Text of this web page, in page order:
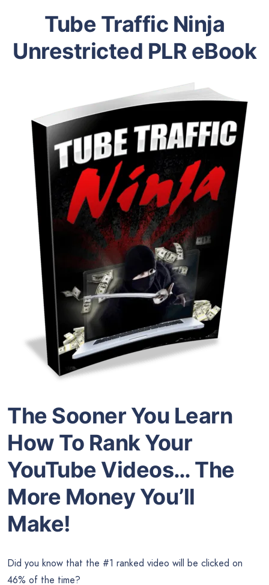
Tube Traffic Ninja
Unrestricted PLR eBook
The Sooner You Learn
How To Rank Your
YouTube Videos… The
More Money You’ll
Make!
Did you know that the #1 ranked video will be clicked on
46% of the time?